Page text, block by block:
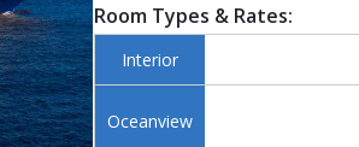
Room Types & Rates:
Interior
Oceanview